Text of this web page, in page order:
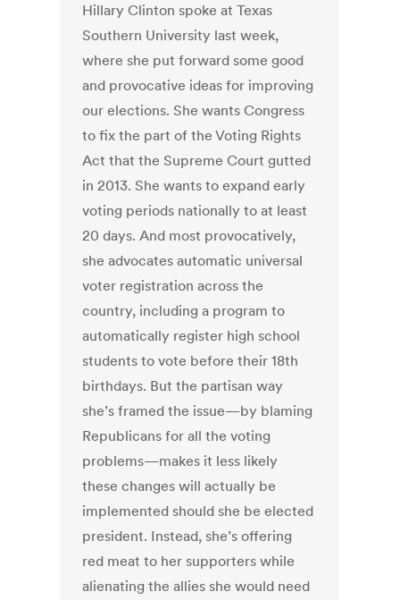
Hillary Clinton spoke at Texas
Southern University last week,
where she put forward some good
and provocative ideas for improving
our elections. She wants Congress
to fix the part of the Voting Rights
Act that the Supreme Court gutted
in 2013. She wants to expand early
voting periods nationally to at least
20 days. And most provocatively,
she advocates automatic universal
voter registration across the
country, including a program to
automatically register high school
students to vote before their 18th
birthdays. But the partisan way
she’s framed the issue—by blaming
Republicans for all the voting
problems—makes it less likely
these changes will actually be
implemented should she be elected
president. Instead, she’s offering
red meat to her supporters while
alienating the allies she would need